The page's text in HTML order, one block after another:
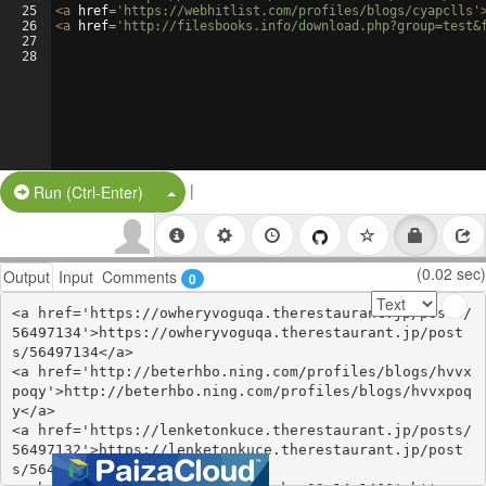
25
26
27
28
<a href= 'https://webhitlist.com/profiles/blogs/cyapclls'
<a href= 'http://filesbooks.info/
Run (Ctrl-Enter) Split Button!
|
Output Input Comments 0 (0.02 sec)
<a href='https://owheryvoguqa.therestaurant.jp/posts/
56497134'>https://owheryvoguqa.therestaurant.jp/post
s/56497134</a>
<a href='http://beterhbo.ning.com/profiles/blogs/hvvx
poqy'>http://beterhbo.ning.com/profiles/blogs/hvvxpoq
y</a>
<a href='https://lenketonkuce.therestaurant.jp/posts/
56497132'>https://lenketonkuce.therestaurant.jp/post
s/56497132</a>